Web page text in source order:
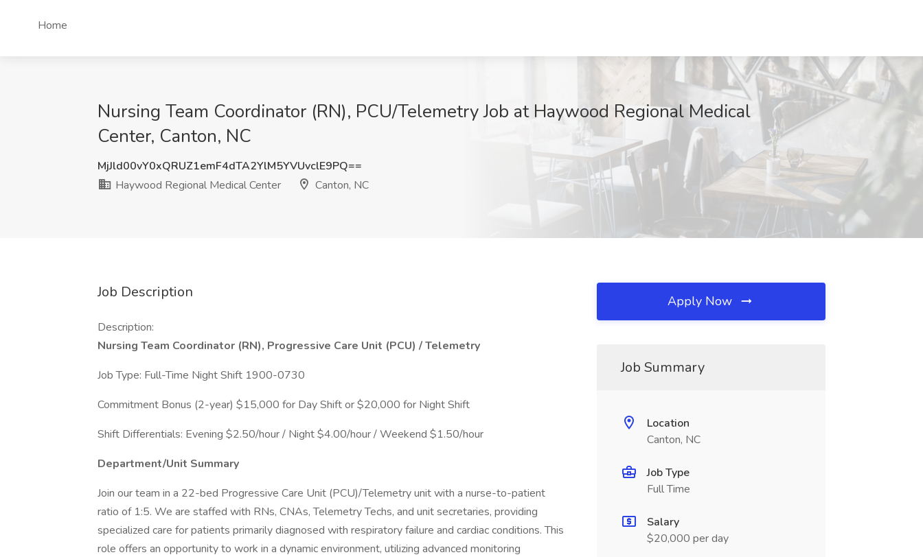
Home
Nursing Team Coordinator (RN), PCU/Telemetry Job at Haywood Regional Medical
Center, Canton, NC
MjJld00vY0xQRUZ1emF4dTA2YlM5YVUvclE9PQ==
Haywood Regional Medical Center
Canton, NC
Job Description
Description:
Nursing Team Coordinator (RN), Progressive Care Unit (PCU) / Telemetry
Job Type: Full-Time Night Shift 1900-0730
Commitment Bonus (2-year) $15,000 for Day Shift or $20,000 for Night Shift
Shift Differentials: Evening $2.50/hour / Night $4.00/hour / Weekend $1.50/hour
Department/Unit Summary
Join our team in a 22-bed Progressive Care Unit (PCU)/Telemetry unit with a nurse-to-patient
ratio of 1:5. We are staffed with RNs, CNAs, Telemetry Techs, and unit secretaries, providing
specialized care for patients primarily diagnosed with respiratory failure and cardiac conditions. This
role offers an opportunity to work in a dynamic environment, utilizing advanced monitoring
Apply Now
Job Summary
Location
Canton, NC
Job Type
Full Time
Salary
$20,000 per day